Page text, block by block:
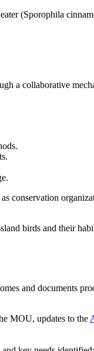
(Sporophila
a collaborative
birds and their
and documents
MOU, updates to the